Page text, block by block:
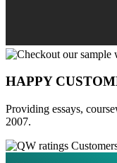
HAPPY
Providing essays,
2007.